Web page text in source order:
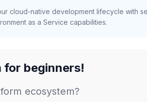
cloud-native development lifecycle with
as a Service capabilities.
beginners!
ecosystem?